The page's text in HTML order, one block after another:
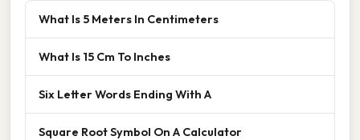
What Is 5 Meters In Centimeters
What Is 15 Cm To Inches
Six Letter Words Ending With A
Square Root Symbol On A Calculator